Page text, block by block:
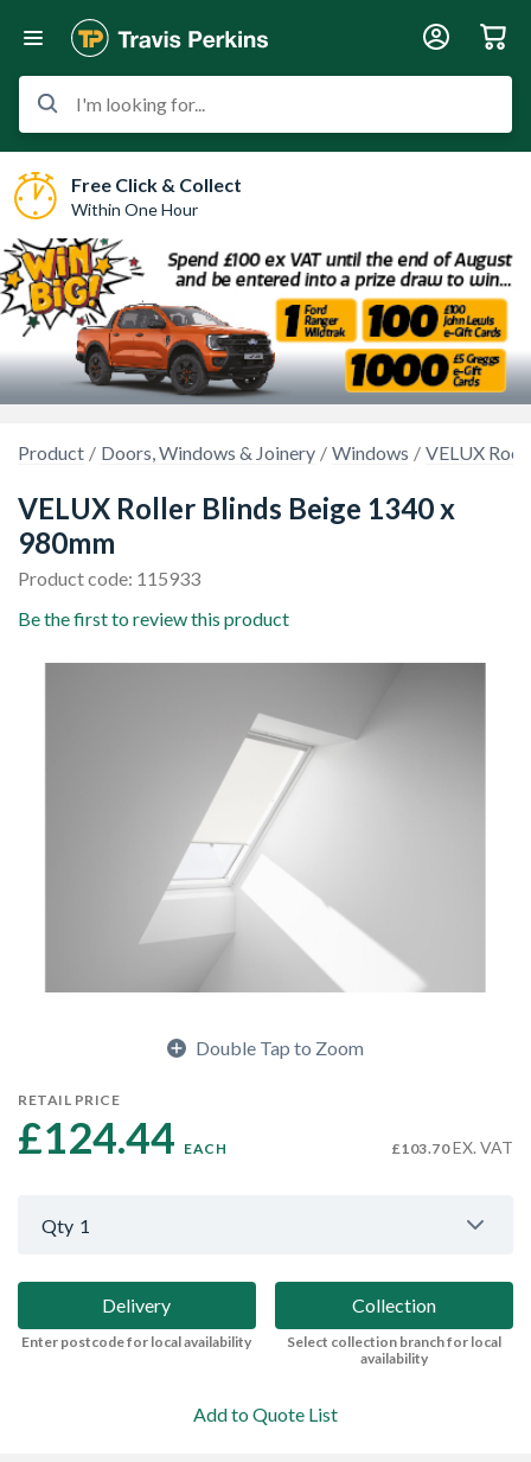
I'm looking for...
Free Click & Collect
Within One Hour
Product Doors, Windows & Joinery Windows VELUX
VELUX Roller Blinds Beige 1340 x
980mm
Product code: 115933
Be the first to review this product
Double Tap to Zoom
RETAIL PRICE
£124.44 EACH £103.70EX. VAT
Qty 1
Delivery
Enter postcode for local availability
Collection
Select collection branch for local
availability
Add to Quote List